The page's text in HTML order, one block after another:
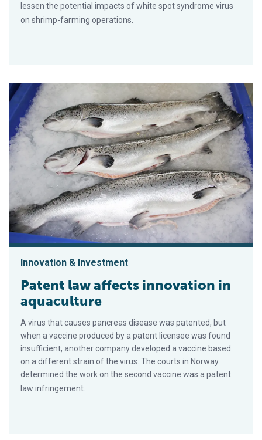
lessen the potential impacts of white spot syndrome virus
on shrimp-farming operations.
Innovation & Investment
Patent law affects innovation in
aquaculture
A virus that causes pancreas disease was patented, but
when a vaccine produced by a patent licensee was found
insufficient, another company developed a vaccine based
on a different strain of the virus. The courts in Norway
determined the work on the second vaccine was a patent
law infringement.